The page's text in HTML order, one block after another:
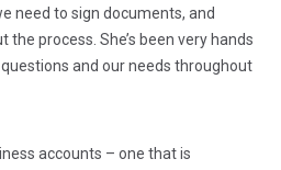
need to sign documents, and
process. She’s been very hands
and our needs throughout
accounts – one that is